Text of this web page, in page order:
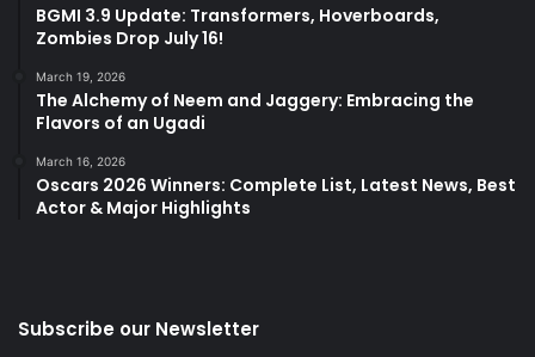
BGMI 3.9 Update: Transformers, Hoverboards,
Zombies Drop July 16!
March 19, 2026
The Alchemy of Neem and Jaggery: Embracing the
Flavors of an Ugadi
March 16, 2026
Oscars 2026 Winners: Complete List, Latest News, Best
Actor & Major Highlights
Subscribe our Newsletter